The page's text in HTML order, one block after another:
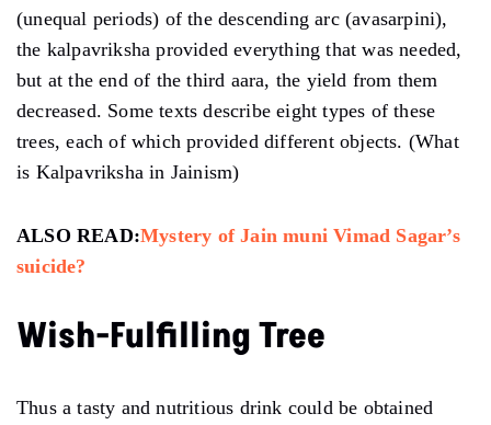
(unequal periods) of the descending arc (avasarpini),
the kalpavriksha provided everything that was needed,
but at the end of the third aara, the yield from them
decreased. Some texts describe eight types of these
trees, each of which provided different objects. (What
is Kalpavriksha in Jainism)
ALSO READ:Mystery of Jain muni Vimad Sagar’s
suicide?
Wish-Fulfilling Tree
Thus a tasty and nutritious drink could be obtained